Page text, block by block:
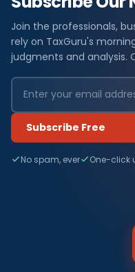
Join the professionals,
rely on TaxGuru's
judgments and analysis.
Subscribe Free
No spam, ever One-click